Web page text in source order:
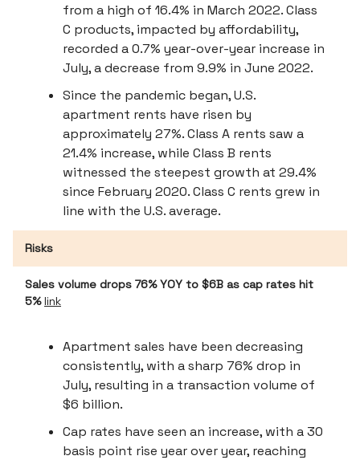
from a high of 16.4% in March 2022. Class
C products, impacted by affordability,
recorded a 0.7% year-over-year increase in
July, a decrease from 9.9% in June 2022.
Since the pandemic began, U.S.
apartment rents have risen by
approximately 27%. Class A rents saw a
21.4% increase, while Class B rents
witnessed the steepest growth at 29.4%
since February 2020. Class C rents grew in
line with the U.S. average.
Risks
Sales volume drops 76% YOY to $6B as cap rates hit
5% link
Apartment sales have been decreasing
consistently, with a sharp 76% drop in
July, resulting in a transaction volume of
$6 billion.
Cap rates have seen an increase, with a 30
basis point rise year over year, reaching